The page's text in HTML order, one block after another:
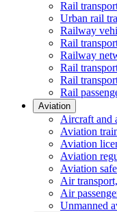
Rail
Urban rail
Railway
Rail
Railway
Rail
Rail
Rail
Aviation
Aircraft and
Aviation
Aviation
Aviation
Aviation
Air
Air
Unmanned